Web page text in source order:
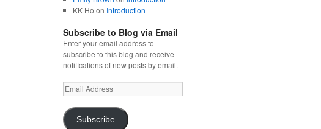
KK Ho on Introduction
Subscribe to Blog via Email
Enter your email address to
subscribe to this blog and receive
notifications of new posts by email.
Email
Address
Subscribe